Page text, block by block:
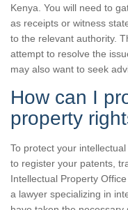
Kenya. You will need to
as receipts or witness
to the relevant authority.
attempt to resolve the
may also want to seek
How can I
property
To protect your
to register your patents,
Intellectual Property
a lawyer specializing in